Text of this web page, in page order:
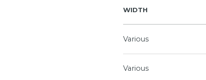
WIDTH
Various
Various